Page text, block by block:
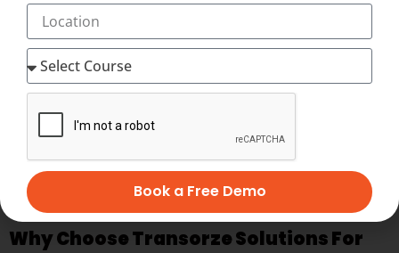
employee relations, and performance evaluation.
Healthcare Marketing and Communication: Acquire
skills in marketing strategies, communication techniques,
and public relations specific to the healthcare industry, to
community.
Medical Transcription Basics:International Classification
of Diseases
Why Choose Transorze Solutions For
Book a Free Demo